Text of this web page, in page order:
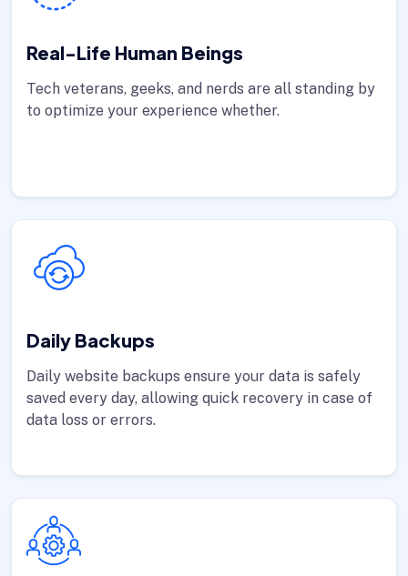
Real-Life Human Beings
Tech veterans, geeks, and nerds are all standing by
to optimize your experience whether.
Daily Backups
Daily website backups ensure your data is safely
saved every day, allowing quick recovery in case of
data loss or errors.